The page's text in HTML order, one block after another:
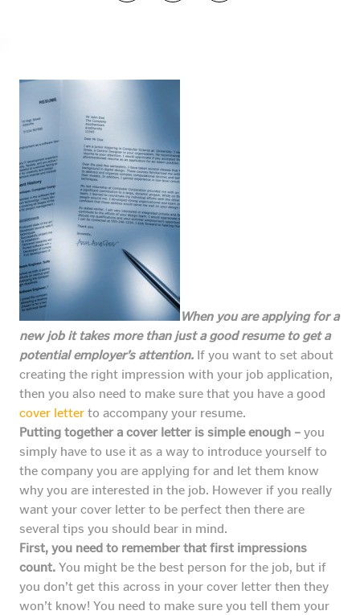
When you are applying for a
new job it takes more than just a good resume to get a
potential employer’s attention. If you want to set about
creating the right impression with your job application,
then you also need to make sure that you have a good
cover letter to accompany your resume.
Putting together a cover letter is simple enough – you
simply have to use it as a way to introduce yourself to
the company you are applying for and let them know
why you are interested in the job. However if you really
want your cover letter to be perfect then there are
several tips you should bear in mind.
First, you need to remember that first impressions
count. You might be the best person for the job, but if
you don’t get this across in your cover letter then they
won’t know! You need to make sure you tell them your